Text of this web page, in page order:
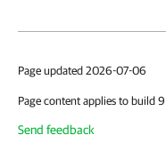
Page updated 2026-07-06
Page content applies to build
Send feedback